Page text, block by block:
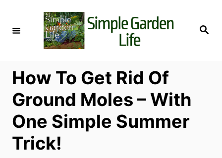
S
How To Get Rid Of
Ground Moles – With
One Simple Summer
Trick!